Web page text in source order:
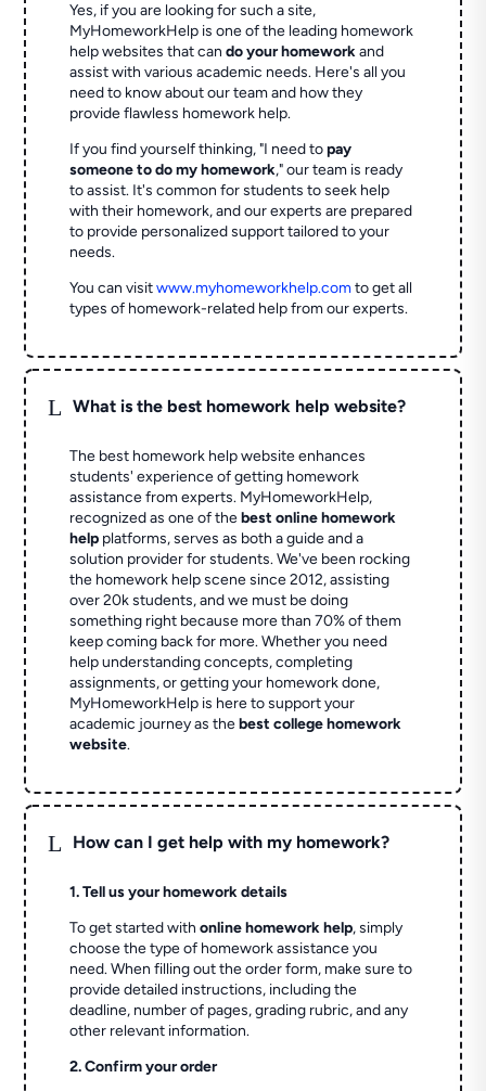
Yes, if you are looking for such a site,
MyHomeworkHelp is one of the leading homework
help websites that cando your homeworkand
assist with various academic needs. Here's all you
need to know about our team and how they
provide flawless homework help.
If you find yourself thinking, "I need topay
someone to do my homework," our team is ready
to assist. It's common for students to seek help
with their homework, and our experts are prepared
to provide personalized support tailored to your
needs.
You can visitwww.myhomeworkhelp.comto get all
types of homework-related help from our experts.
L What is the best homework help website?
The best homework help website enhances
students' experience of getting homework
assistance from experts. MyHomeworkHelp,
recognized as one of thebest online homework
help platforms, serves as both a guide and a
solution provider for students. We've been rocking
the homework help scene since 2012, assisting
over 20k students, and we must be doing
something right because more than 70% of them
keep coming back for more. Whether you need
help understanding concepts, completing
assignments, or getting your homework done,
MyHomeworkHelp is here to support your
academic journey as thebest college homework
website.
L How can I get help with my homework?
1. Tell us your homework details
To get started withonline homework help, simply
choose the type of homework assistance you
need. When filling out the order form, make sure to
provide detailed instructions, including the
deadline, number of pages, grading rubric, and any
other relevant information.
2. Confirm your order